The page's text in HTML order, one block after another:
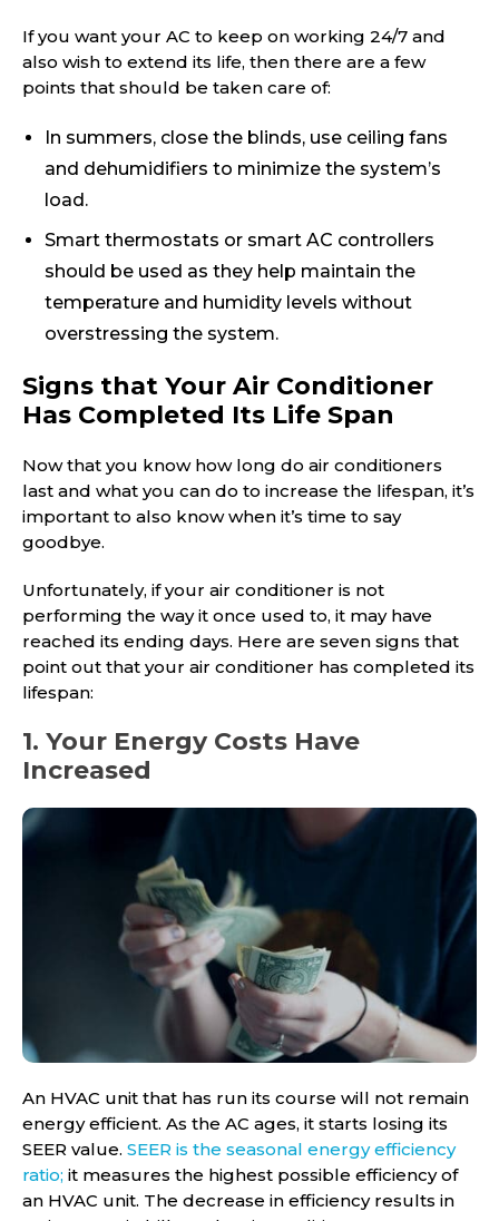
If you want your AC to keep on working 24/7 and
also wish to extend its life, then there are a few
points that should be taken care of:
In summers, close the blinds, use ceiling fans
and dehumidifiers to minimize the system’s
load.
Smart thermostats or smart AC controllers
should be used as they help maintain the
temperature and humidity levels without
overstressing the system.
Signs that Your Air Conditioner
Has Completed Its Life Span
Now that you know how long do air conditioners
last and what you can do to increase the lifespan, it’s
important to also know when it’s time to say
goodbye.
Unfortunately, if your air conditioner is not
performing the way it once used to, it may have
reached its ending days. Here are seven signs that
point out that your air conditioner has completed its
lifespan:
1. Your Energy Costs Have
Increased
An HVAC unit that has run its course will not remain
energy efficient. As the AC ages, it starts losing its
SEER value. SEER is the seasonal energy efficiency
ratio; it measures the highest possible efficiency of
an HVAC unit. The decrease in efficiency results in